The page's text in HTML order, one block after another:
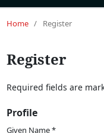
Home / Register
Register
Required fields are
Profile
Given Name*